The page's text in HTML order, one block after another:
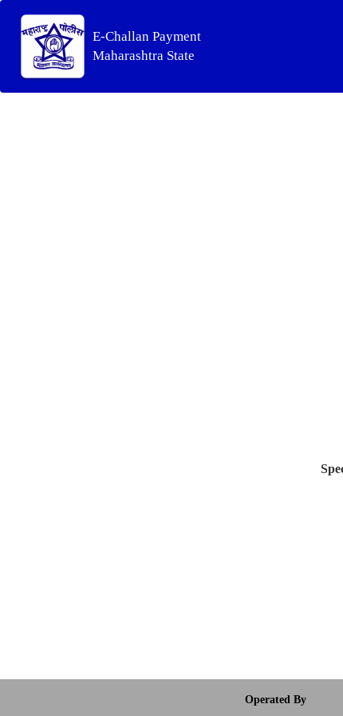
E-Challan Payment
Maharashtra State
Operated By